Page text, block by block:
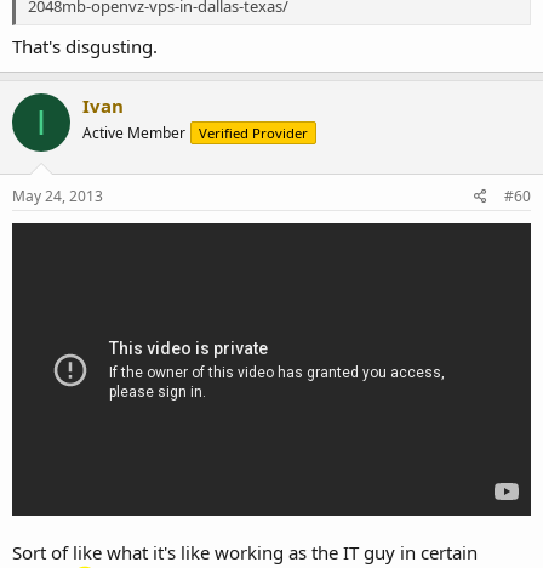
2048mb-openvz-vps-in-dallas-texas/
That's disgusting.
I Ivan
Active Member Verified Provider
May 24, 2013 #60
Sort of like what it's like working as the IT guy in certain